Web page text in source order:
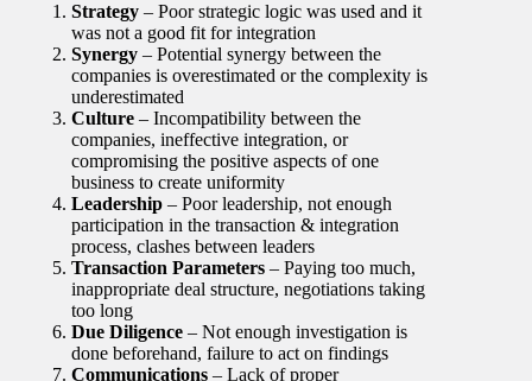
Strategy – Poor strategic logic was used and it
was not a good fit for integration
Synergy – Potential synergy between the
companies is overestimated or the complexity is
underestimated
Culture – Incompatibility between the
companies, ineffective integration, or
compromising the positive aspects of one
business to create uniformity
Leadership – Poor leadership, not enough
participation in the transaction & integration
process, clashes between leaders
Transaction Parameters – Paying too much,
inappropriate deal structure, negotiations taking
too long
Due Diligence – Not enough investigation is
done beforehand, failure to act on findings
Communications – Lack of proper